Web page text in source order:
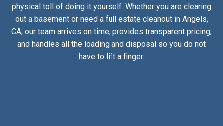
physical toll of doing it yourself. Whether you are clearing
out a basement or need a full estate cleanout in Angels,
CA, our team arrives on time, provides transparent pricing,
and handles all the loading and disposal so you do not
have to lift a finger.